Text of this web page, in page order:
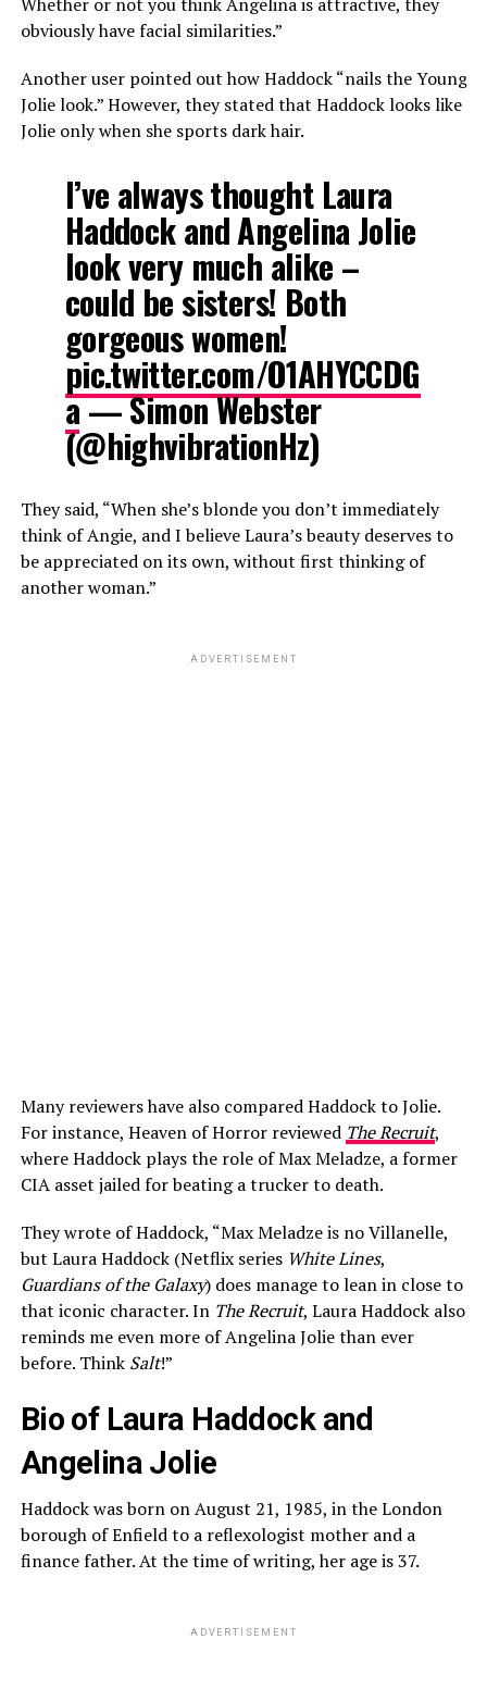
obviously have facial similarities.”
Another user pointed out how Haddock “nails the Young
Jolie look.” However, they stated that Haddock looks like
Jolie only when she sports dark hair.
I’ve always thought Laura
Haddock and Angelina Jolie
look very much alike –
could be sisters! Both
gorgeous women!
pic.twitter.com/O1AHYCCDG
a— Simon Webster
(@highvibrationHz)
They said, “When she’s blonde you don’t immediately
think of Angie, and I believe Laura’s beauty deserves to
be appreciated on its own, without first thinking of
another woman.”
ADVERTISEMENT
Many reviewers have also compared Haddock to Jolie.
For instance, Heaven of Horror reviewed The Recruit,
where Haddock plays the role of Max Meladze, a former
CIA asset jailed for beating a trucker to death.
They wrote of Haddock, “Max Meladze is no Villanelle,
but Laura Haddock (Netflix series White Lines,
Guardians of the Galaxy) does manage to lean in close to
that iconic character. In The Recruit, Laura Haddock also
reminds me even more of Angelina Jolie than ever
before. Think Salt!”
Bio of Laura Haddock and
Angelina Jolie
Haddock was born on August 21, 1985, in the London
borough of Enfield to a reflexologist mother and a
finance father. At the time of writing, her age is 37.
ADVERTISEMENT